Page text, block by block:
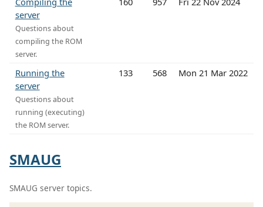
server
Questions about
compiling the ROM
server.
Running the
server
Questions about
running (executing)
the ROM server.
133 568 Mon 21 Mar 2022
SMAUG
SMAUG server topics.